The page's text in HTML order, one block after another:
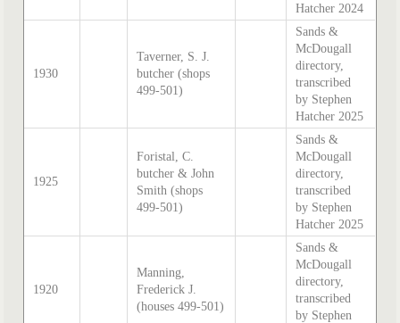
Hatcher 2024
1930
Taverner, S. J.
butcher (shops
499-501)
Sands &
McDougall
directory,
transcribed
by Stephen
Hatcher 2025
1925
Foristal, C.
butcher & John
Smith (shops
499-501)
Sands &
McDougall
directory,
transcribed
by Stephen
Hatcher 2025
1920
Manning,
Frederick J.
(houses 499-501)
Sands &
McDougall
directory,
transcribed
by Stephen